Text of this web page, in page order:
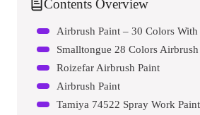
Contents Overview
Airbrush Paint – 30 Colors
Smalltongue 28 Colors
Roizefar Airbrush Paint
Airbrush Paint
Tamiya 74522 Spray Work